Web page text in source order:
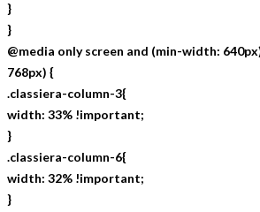
}
}
@media only screen and (min-width:
768px) {
.classiera-column-3{
width: 33% !important;
}
.classiera-column-6{
width: 32% !important;
}